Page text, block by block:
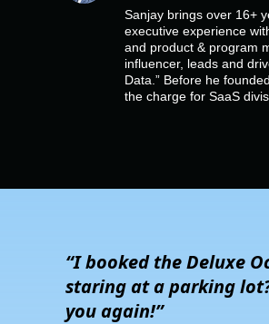
Sanjay brings over 16+
executive experience
and product & program
influencer, leads and
Data.” Before he
the charge for SaaS
“I booked the Deluxe
staring at a parking
you again!”